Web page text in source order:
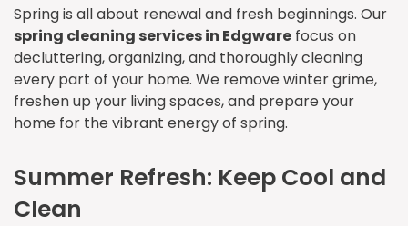
Spring is all about renewal and fresh beginnings. Our
spring cleaning services in Edgware focus on
decluttering, organizing, and thoroughly cleaning
every part of your home. We remove winter grime,
freshen up your living spaces, and prepare your
home for the vibrant energy of spring.
Summer Refresh: Keep Cool and
Clean